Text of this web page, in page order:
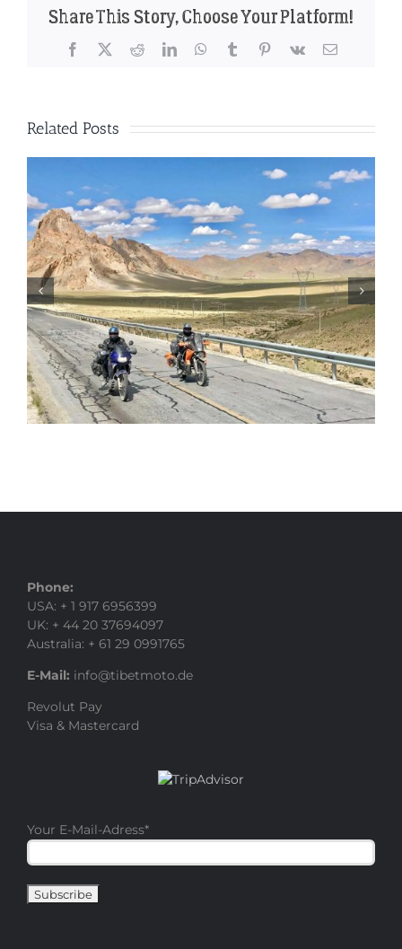
Share This Story, Choose Your Platform!
Facebook
X RedditLinkedInWhatsApp
TumblrPinterest
Vk Email
Related Posts
The perfect motorbike for a trip
through China
Phone:
USA: + 1 917 6956399
UK: + 44 20 37694097
Australia: + 61 29 0991765
E-Mail: info@tibetmoto.de
Revolut Pay
Visa & Mastercard
Your E-Mail-Adress*